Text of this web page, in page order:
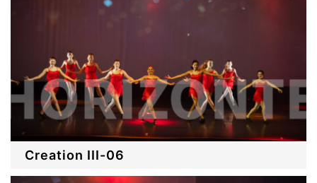
Creation III-06